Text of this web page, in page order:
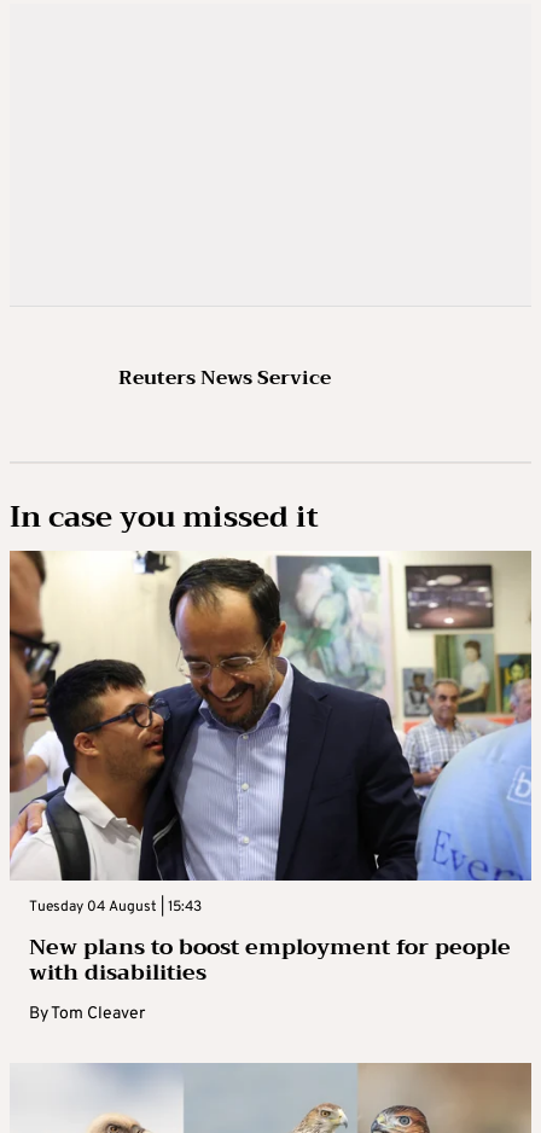
Reuters News Service
In case you missed it
Tuesday 04 August | 15:43
New plans to boost employment for people
with disabilities
ByTom Cleaver